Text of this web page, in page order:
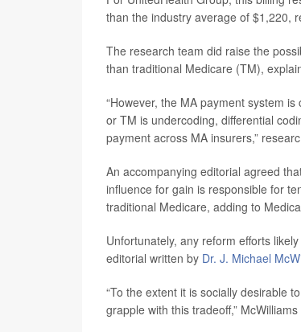
than the industry average of $1,220,
The research team did raise the
than traditional Medicare (TM),
“However, the MA payment system
or TM is undercoding, differential
payment across MA insurers,”
An accompanying editorial agreed
influence for gain is responsible for
traditional Medicare, adding to
Unfortunately, any reform efforts
editorial written by Dr. J. Michael
“To the extent it is socially desirable
grapple with this tradeoff,”